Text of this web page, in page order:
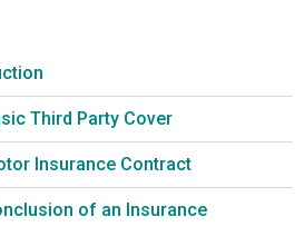
Third Party Cover
Insurance Contract
of an Insurance